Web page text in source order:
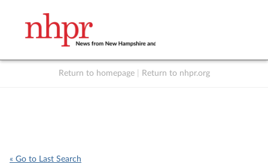
Return to homepage Return to nhpr.org
« Go to Last Search